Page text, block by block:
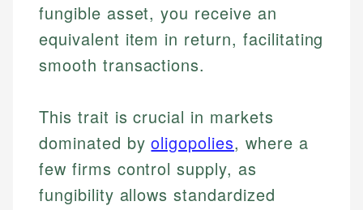
fungible asset, you receive an
equivalent item in return, facilitating
smooth transactions.
This trait is crucial in markets
dominated byoligopolies, where a
few firms control supply, as
fungibility allows standardized